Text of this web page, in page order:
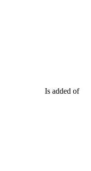
Is added of